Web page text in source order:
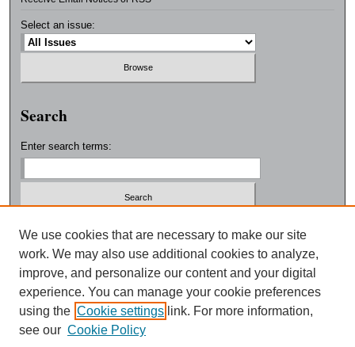
Select an issue:
Search
Enter search terms:
Select context to search:
Advanced Search
ISSN: 0038-3325
We use cookies that are necessary to make our site
work. We may also use additional cookies to analyze,
improve, and personalize our content and your digital
experience. You can manage your cookie preferences
using the Cookie settings link. For more information,
see our Cookie Policy